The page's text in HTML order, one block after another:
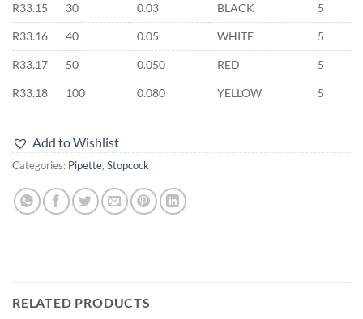
R33.15 30 0.03 BLACK 5
R33.16 40 0.05 WHITE 5
R33.17 50 0.050 RED 5
R33.18 100 0.080 YELLOW 5
Add to Wishlist
Categories: Pipette, Stopcock
RELATED PRODUCTS